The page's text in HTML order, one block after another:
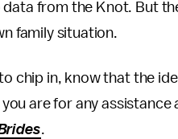
from the Knot. But
family situation.
chip in, know that the
are for any
.